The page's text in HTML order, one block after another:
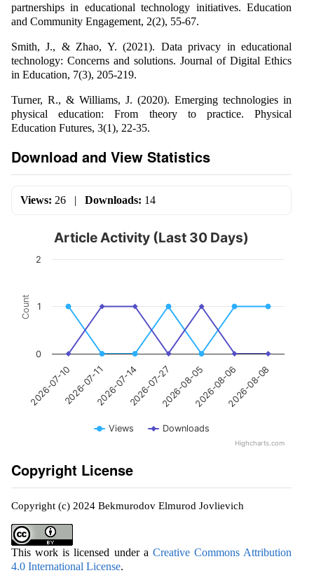
partnerships in educational technology initiatives. Education
and Community Engagement, 2(2), 55-67.
Smith, J., & Zhao, Y. (2021). Data privacy in educational
technology: Concerns and solutions. Journal of Digital Ethics
in Education, 7(3), 205-219.
Turner, R., & Williams, J. (2020). Emerging technologies in
physical education: From theory to practice. Physical
Education Futures, 3(1), 22-35.
Download and View Statistics
Views: 26 | Downloads: 14
Count
Article Activity (Last 30 Days)
Views Downloads
2026-07-102026-07-112026-07-142026-07-272026-08-052026-08-062026-08-08
0
1
2
Highcharts.com
Copyright License
Copyright (c) 2024 Bekmurodov Elmurod Jovlievich
This work is licensed under a Creative Commons Attribution
4.0 International License.